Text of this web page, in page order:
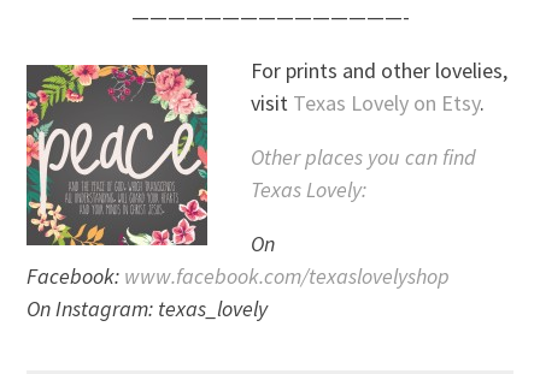
———————————————-
For prints and other lovelies,
visit Texas Lovely on Etsy.
Other places you can find
Texas Lovely:
On
Facebook: www.facebook.com/texaslovelyshop
On Instagram: texas_lovely